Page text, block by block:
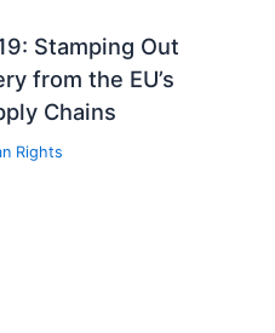
Stamping Out
from the EU’s
Chains
Rights